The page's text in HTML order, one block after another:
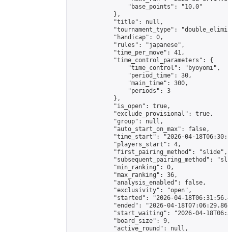
                "base_points": "10.0"
            },
            "title": null,
"tournament_type":
            "handicap": 0,
            "rules": "japanese",
            "time_per_move": 41,
            "time_control_parameters": {
                "time_control": "byoyomi",
                "period_time": 30,
                "main_time": 300,
                "periods": 3
            },
            "is_open": true,
            "exclude_provisional": true,
            "group": null,
            "auto_start_on_max": false,
"time_start": "2026-04-
            "players_start": 4,
            "first_pairing_method": "slide",
"subsequent_pairing_method":
            "min_ranking": 0,
            "max_ranking": 36,
            "analysis_enabled": false,
            "exclusivity": "open",
"started": "2026-04-
"ended": "2026-04-
"start_waiting": "2026-04-
            "board_size": 9,
            "active_round": null,